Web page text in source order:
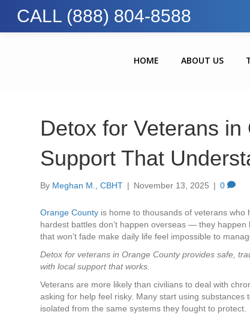
CALL (888) 804-8588
HOME ABOUT US
Detox for Veterans
Support That
By Meghan M., CBHT | November 13, 2025 | 0
Orange County is home to thousands of veterans who
hardest battles don’t happen overseas — they
that won’t fade make daily life feel impossible to
Detox for veterans in Orange County provides safe,
with local support that works.
Veterans are more likely than civilians to deal with
asking for help feel risky. Many start using
isolated from the same systems they fought to protect.